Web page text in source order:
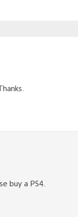
buy a PS4.